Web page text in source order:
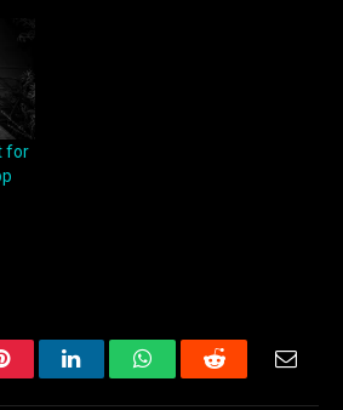
for
LinkedInWhatsAppReddit